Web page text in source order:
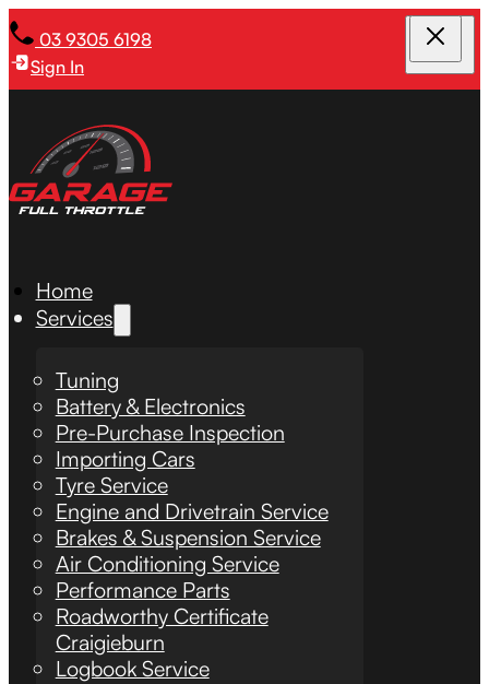
03 9305 6198
Sign In
Home
Services
Tuning
Battery & Electronics
Pre-Purchase Inspection
Importing Cars
Tyre Service
Engine and Drivetrain Service
Brakes & Suspension Service
Air Conditioning Service
Performance Parts
Roadworthy Certificate
Craigieburn
Logbook Service